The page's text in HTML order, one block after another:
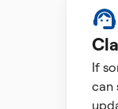
If
can